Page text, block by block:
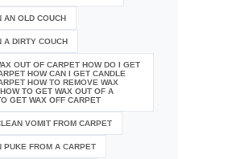
AN OLD COUCH
A DIRTY COUCH
OUT OF CARPET HOW DO I GET
HOW CAN I GET CANDLE
HOW TO REMOVE WAX
TO GET WAX OUT OF A
GET WAX OFF CARPET
VOMIT FROM CARPET
PUKE FROM A CARPET